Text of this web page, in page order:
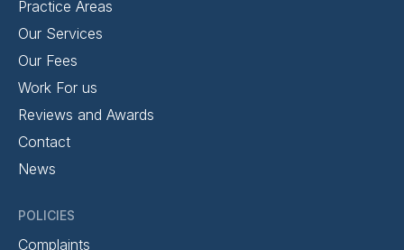
Practice Areas
Our Services
Our Fees
Work For us
Reviews and Awards
Contact
News
POLICIES
Complaints